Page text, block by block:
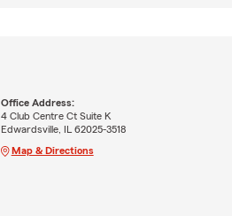
Office Address:
4 Club Centre Ct Suite K
Edwardsville, IL 62025-3518
Map & Directions